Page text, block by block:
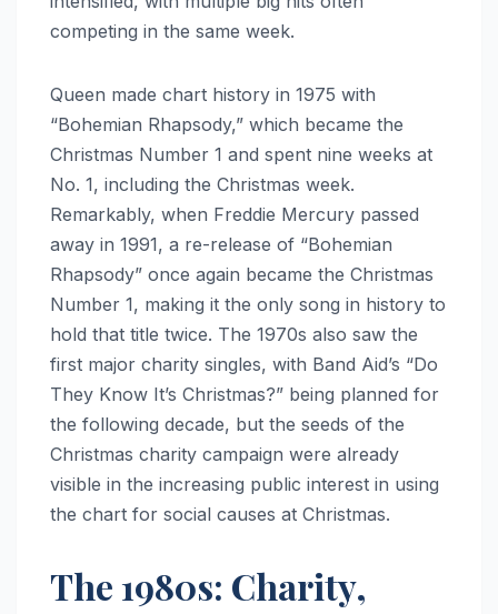
competing in the same week.
Queen made chart history in 1975 with
“Bohemian Rhapsody,” which became the
Christmas Number 1 and spent nine weeks at
No. 1, including the Christmas week.
Remarkably, when Freddie Mercury passed
away in 1991, a re-release of “Bohemian
Rhapsody” once again became the Christmas
Number 1, making it the only song in history to
hold that title twice. The 1970s also saw the
first major charity singles, with Band Aid’s “Do
They Know It’s Christmas?” being planned for
the following decade, but the seeds of the
Christmas charity campaign were already
visible in the increasing public interest in using
the chart for social causes at Christmas.
The 1980s: Charity,